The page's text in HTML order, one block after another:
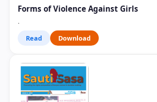
Forms of Violence Against Girls
.
Read Download